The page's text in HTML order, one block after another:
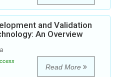
and Validation
An Overview
Read More